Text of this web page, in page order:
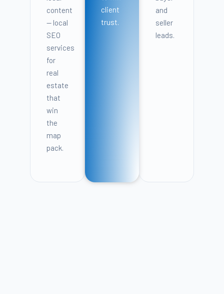
content
— local
SEO
services
for
real
estate
that
win
the
map
pack.
client
trust.
and
seller
leads.